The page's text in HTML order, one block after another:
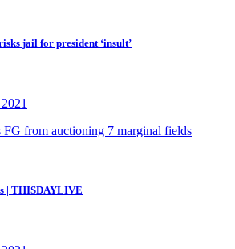
jail for president ‘insult’
| THISDAYLIVE